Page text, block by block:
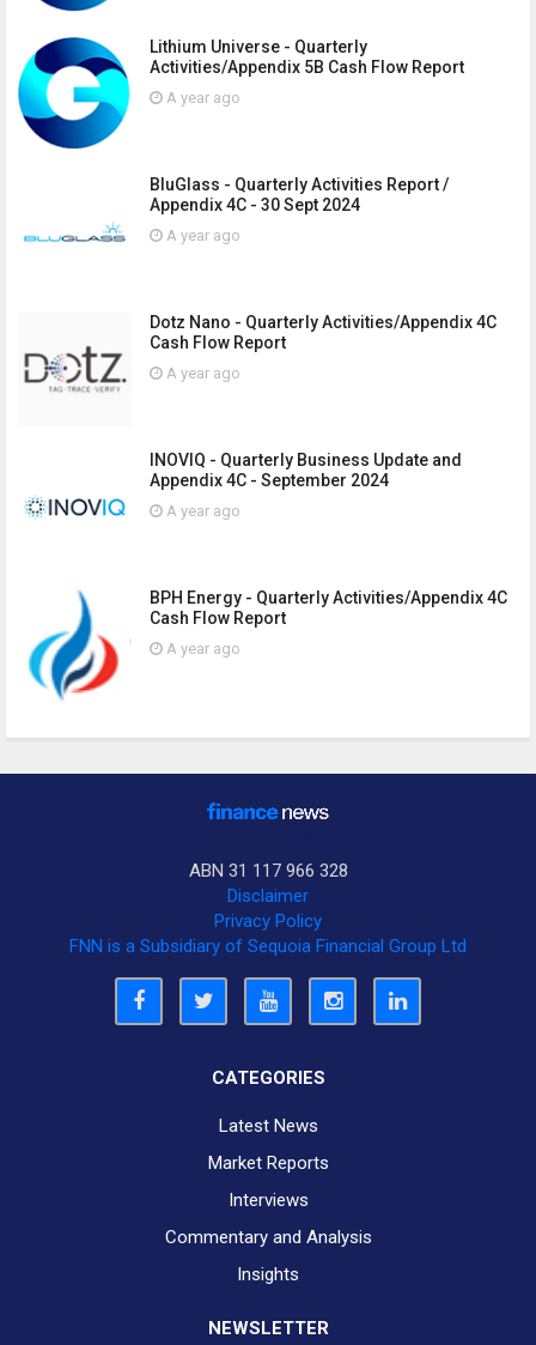
Lithium Universe - Quarterly
Activities/Appendix 5B Cash Flow Report
A year ago
BluGlass - Quarterly Activities Report /
Appendix 4C - 30 Sept 2024
A year ago
Dotz Nano - Quarterly Activities/Appendix 4C
Cash Flow Report
A year ago
INOVIQ - Quarterly Business Update and
Appendix 4C - September 2024
A year ago
BPH Energy - Quarterly Activities/Appendix 4C
Cash Flow Report
A year ago
ABN 31 117 966 328
Disclaimer
Privacy Policy
FNN is a Subsidiary of Sequoia Financial Group Ltd
CATEGORIES
Latest News
Market Reports
Interviews
Commentary and Analysis
Insights
NEWSLETTER